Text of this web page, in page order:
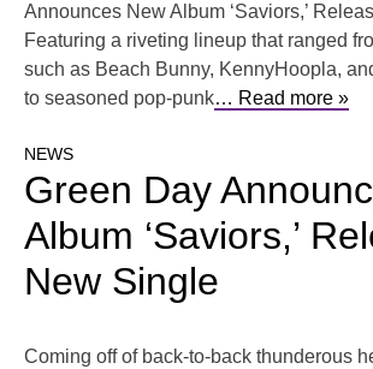
Announces New Album ‘Saviors,’
Featuring a riveting lineup that ranged
such as Beach Bunny, KennyHoopla,
to seasoned pop-punk… Read more »
NEWS
Green Day
Album ‘Saviors,’
New Single
Coming off of back-to-back thunderous